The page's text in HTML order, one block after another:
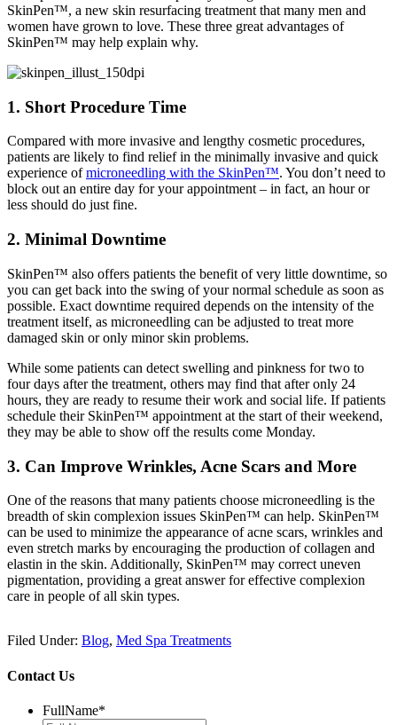
SkinPen™, a new skin resurfacing treatment that many men and
women have grown to love. These three great advantages of
SkinPen™ may help explain why.
1. Short Procedure Time
Compared with more invasive and lengthy cosmetic procedures,
patients are likely to find relief in the minimally invasive and quick
experience ofmicroneedling with the SkinPen™. You don’t need to
block out an entire day for your appointment – in fact, an hour or
less should do just fine.
2. Minimal Downtime
SkinPen™ also offers patients the benefit of very little downtime, so
you can get back into the swing of your normal schedule as soon as
possible. Exact downtime required depends on the intensity of the
treatment itself, as microneedling can be adjusted to treat more
damaged skin or only minor skin problems.
While some patients can detect swelling and pinkness for two to
four days after the treatment, others may find that after only 24
hours, they are ready to resume their work and social life. If patients
schedule their SkinPen™ appointment at the start of their weekend,
they may be able to show off the results come Monday.
3. Can Improve Wrinkles, Acne Scars and More
One of the reasons that many patients choose microneedling is the
breadth of skin complexion issues SkinPen™ can help. SkinPen™
can be used to minimize the appearance of acne scars, wrinkles and
even stretch marks by encouraging the production of collagen and
elastin in the skin. Additionally, SkinPen™ may correct uneven
pigmentation, providing a great answer for effective complexion
care in people of all skin types.
Filed Under: Blog, Med Spa Treatments
Contact Us
FullName*